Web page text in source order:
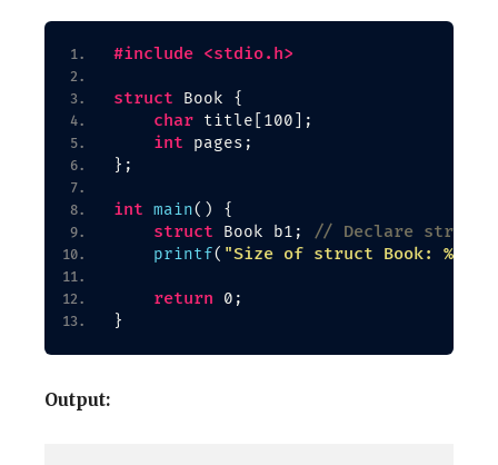
#include <stdio.h>
struct Book {
char title 100 ;
int pages;
} ;
int main() {
struct Book b1; // Declare
printf( "Size of struct Book: %zu
return 0;
}
Output: